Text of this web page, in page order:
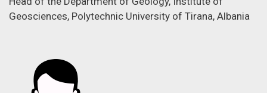
Geosciences, Polytechnic University of Tirana, Albania